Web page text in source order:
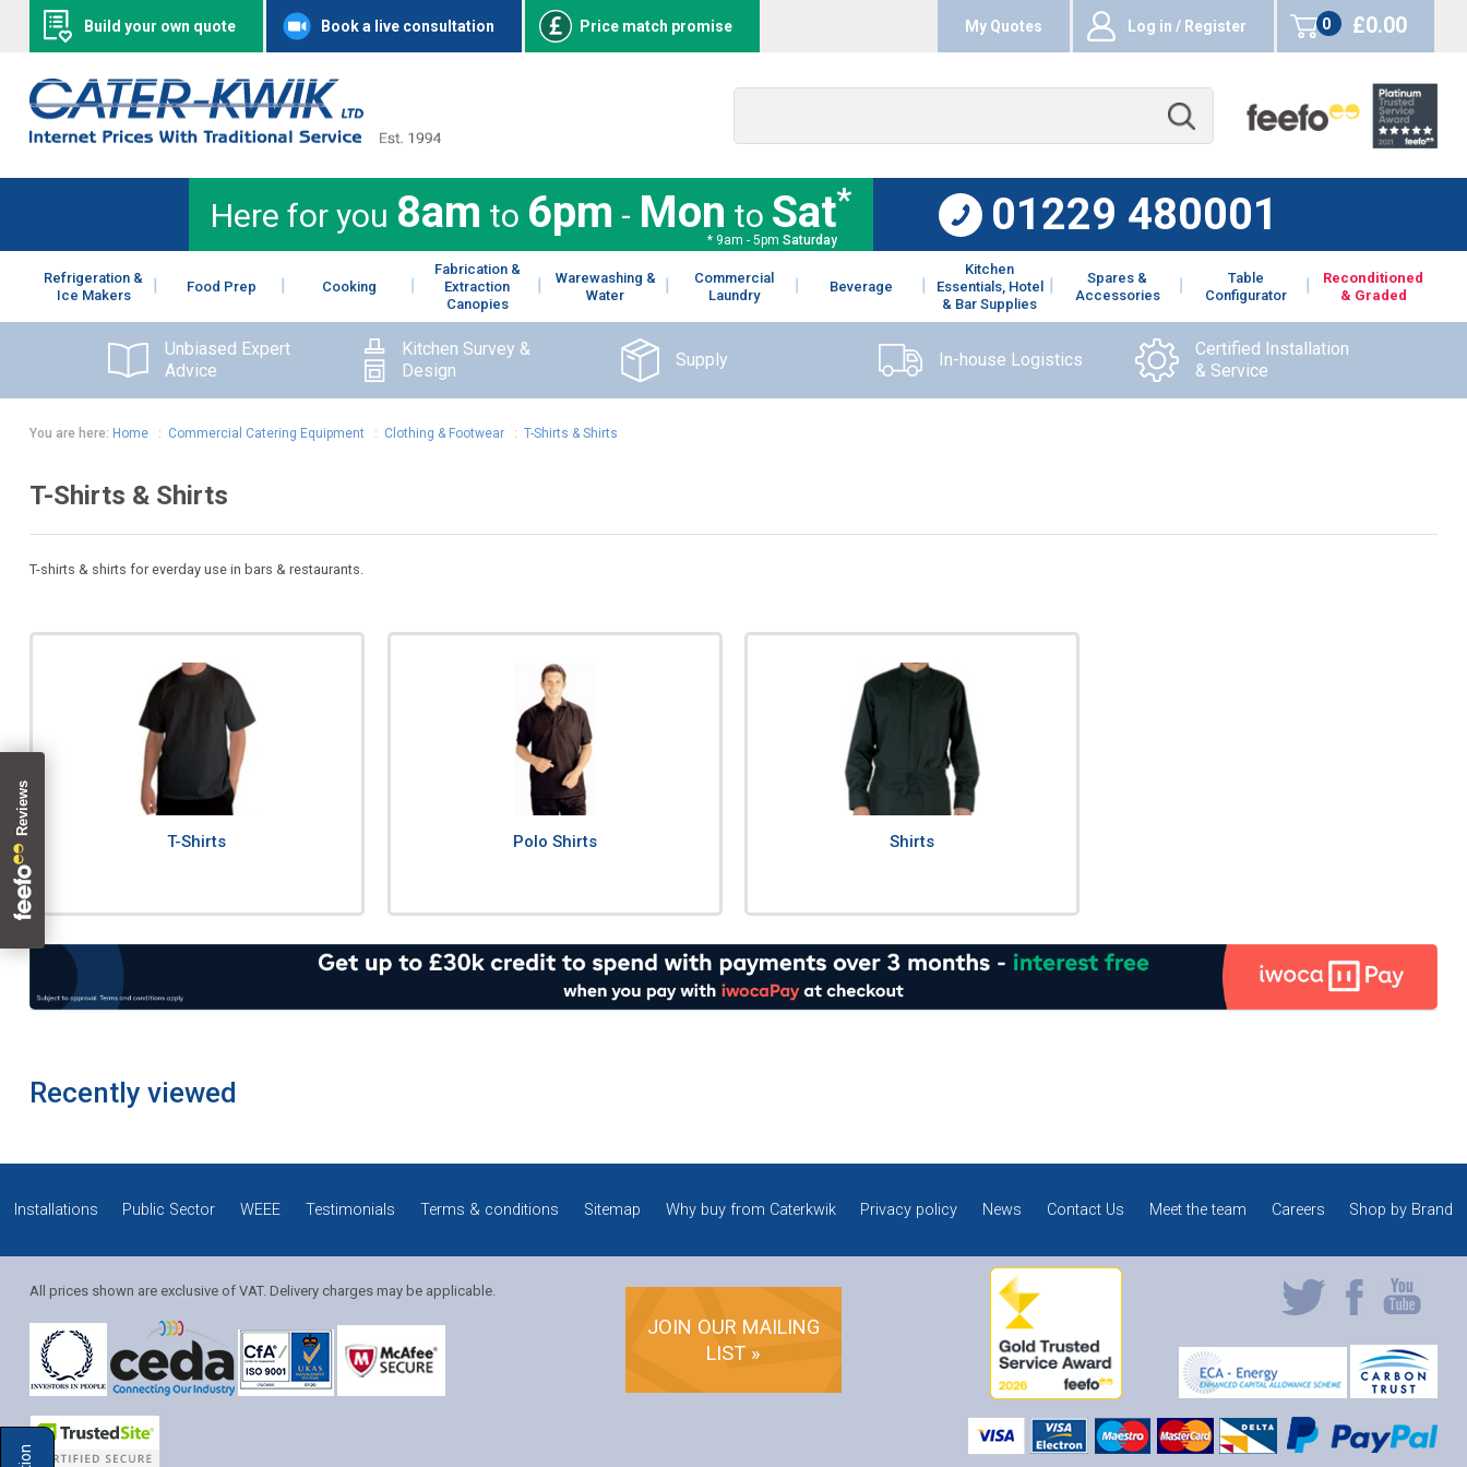
Build your own quote Book a live consultation Price match promise My Quotes Log in / Register
0
items
£0.00
Here for you 8am to 6pm - Mon to Sat*
* 9am - 5pm Saturday
01229 480001
Refrigeration &
Ice Makers
Food Prep Cooking
Fabrication &
Extraction
Canopies
Warewashing &
Water
Commercial
Laundry
Beverage
Kitchen
Essentials, Hotel
& Bar Supplies
Spares &
Accessories
Table
Configurator
Reconditioned
& Graded
Unbiased Expert
Advice
Kitchen Survey &
Design
Supply In-house Logistics
Certified Installation
& Service
You are here: Home: Commercial Catering Equipment: Clothing & Footwear: T-Shirts & Shirts
T-Shirts & Shirts
T-shirts & shirts for everday use in bars & restaurants.
T-Shirts Polo Shirts Shirts
Recently viewed
Installations Public Sector WEEE Testimonials Terms & conditions Sitemap Why buy from Caterkwik Privacy policy News Contact Us Meet the team Careers Shop by Brand
All prices shown are exclusive of VAT. Delivery charges may be applicable.
JOIN OUR MAILING
LIST »
Solution Coordinator